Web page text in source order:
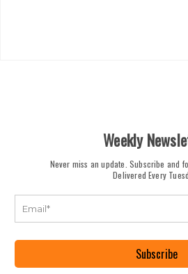
Weekly
Never miss an update. Subscribe and
Delivered Every
Subscribe